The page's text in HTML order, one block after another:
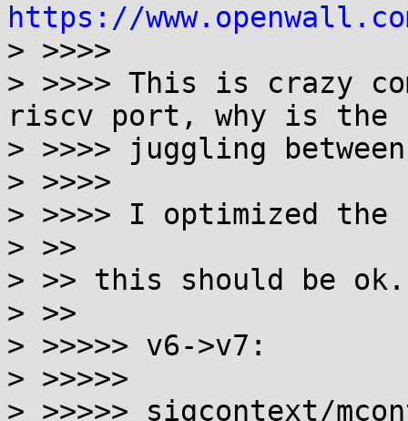
https://
> >>>>
> >>>> This is crazy
riscv port, why is the
> >>>> juggling
> >>>>
> >>>> I optimized the
> >>
> >> this should be ok.
> >>
> >>>>> v6->v7:
> >>>>>
> >>>>> sigcontext/